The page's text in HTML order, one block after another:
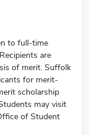
to full-time
are
of merit. Suffolk
for merit-
scholarship
may visit
of Student